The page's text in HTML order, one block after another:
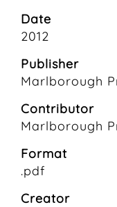
Date
2012
Publisher
Marlborough
Contributor
Marlborough
Format
.pdf
Creator